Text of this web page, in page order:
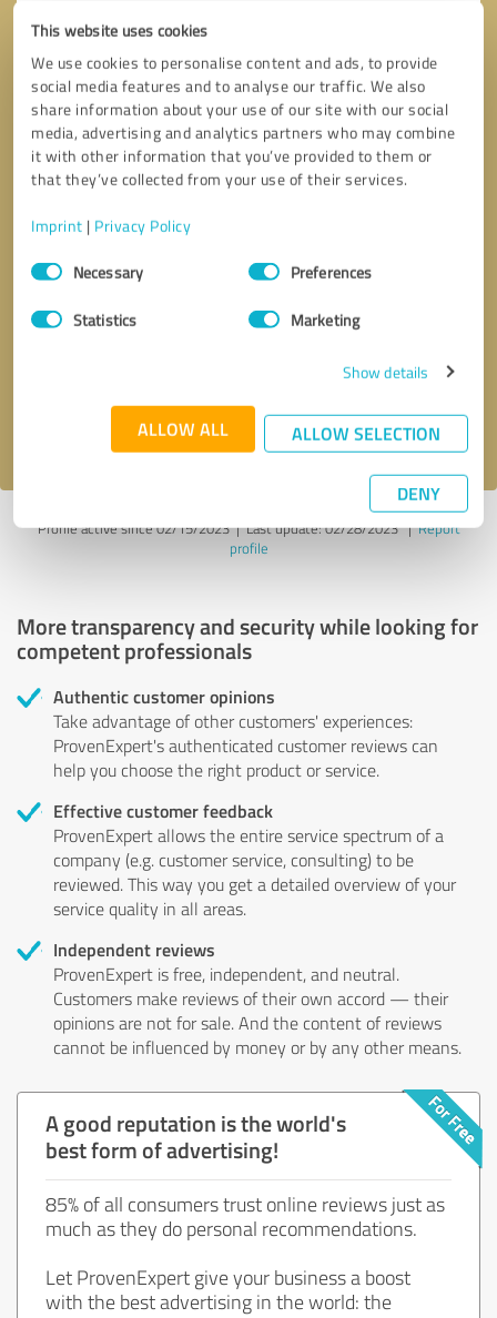
This website uses cookies
We use cookies to personalise content and ads, to provide
social media features and to analyse our traffic. We also
share information about your use of our site with our social
media, advertising and analytics partners who may combine
it with other information that you’ve provided to them or
that they’ve collected from your use of their services.
Imprint | Privacy Policy
Consent
SelectionNecessary Preferences
Statistics Marketing
Show details
ALLOW ALL ALLOW SELECTION
DENY
Callback request
privacy policy .
Profile active since 02/15/2023 |Last update: 02/28/2023|Report
profile
More transparency and security while looking for
competent professionals
Authentic customer opinions
Take advantage of other customers' experiences:
ProvenExpert's authenticated customer reviews can
help you choose the right product or service.
Effective customer feedback
ProvenExpert allows the entire service spectrum of a
company (e.g. customer service, consulting) to be
reviewed. This way you get a detailed overview of your
service quality in all areas.
Independent reviews
ProvenExpert is free, independent, and neutral.
Customers make reviews of their own accord — their
opinions are not for sale. And the content of reviews
cannot be influenced by money or by any other means.
A good reputation is the world's
best form of advertising!
85% of all consumers trust online reviews just as
much as they do personal recommendations.
Let ProvenExpert give your business a boost
with the best advertising in the world: the